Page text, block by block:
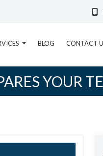
BLOG CONTACT
YOUR